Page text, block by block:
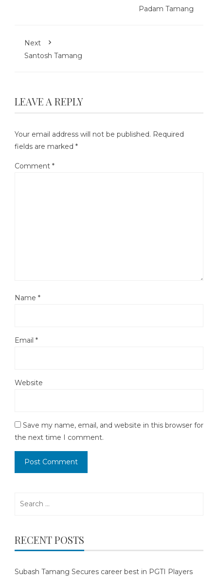
Padam Tamang
Next
Santosh Tamang
LEAVE A REPLY
Your email address will not be published. Required
fields are marked *
Comment *
Name *
Email *
Website
Save my name, email, and website in this browser for
the next time I comment.
RECENT POSTS
Subash Tamang Secures career best in PGTI Players